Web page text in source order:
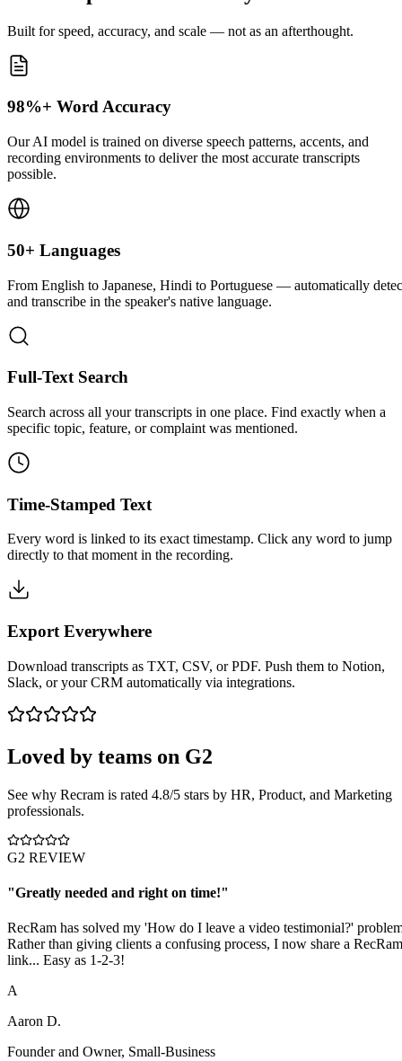
Built for speed, accuracy, and scale — not as an afterthought.
98%+ Word Accuracy
Our AI model is trained on diverse speech patterns, accents, and
recording environments to deliver the most accurate transcripts
possible.
50+ Languages
From English to Japanese, Hindi to Portuguese — automatically
and transcribe in the speaker's native language.
Full-Text Search
Search across all your transcripts in one place. Find exactly when a
specific topic, feature, or complaint was mentioned.
Time-Stamped Text
Every word is linked to its exact timestamp. Click any word to jump
directly to that moment in the recording.
Export Everywhere
Download transcripts as TXT, CSV, or PDF. Push them to Notion,
Slack, or your CRM automatically via integrations.
Loved by teams on G2
See why Recram is rated 4.8/5 stars by HR, Product, and Marketing
professionals.
G2 REVIEW
"Greatly needed and right on time!"
RecRam has solved my 'How do I leave a video testimonial?'
Rather than giving clients a confusing process, I now share a RecRam
link... Easy as 1-2-3!
A
Aaron D.
Founder and Owner, Small-Business